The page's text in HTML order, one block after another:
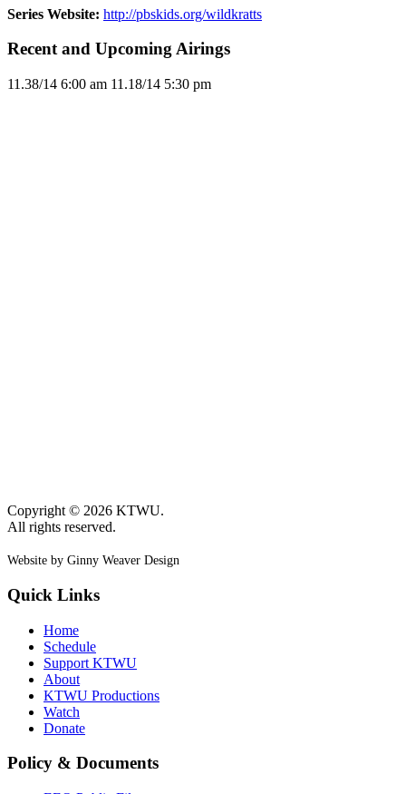
Series Website: http://pbskids.org/wildkratts
Recent and Upcoming Airings
11.38/14 6:00 am 11.18/14 5:30 pm
Copyright © 2026 KTWU.
All rights reserved.
Website by Ginny Weaver Design
Quick Links
Home
Schedule
Support KTWU
About
KTWU Productions
Watch
Donate
Policy & Documents